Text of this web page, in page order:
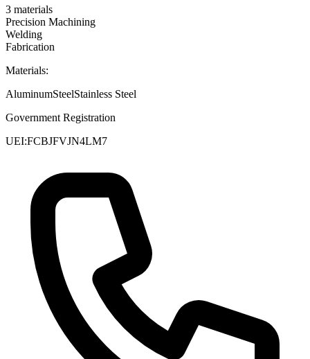
3 materials
Precision Machining
Welding
Fabrication
Materials:
AluminumSteelStainless Steel
Government Registration
UEI:FCBJFVJN4LM7